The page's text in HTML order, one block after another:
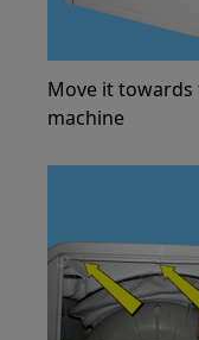
Move it
machine